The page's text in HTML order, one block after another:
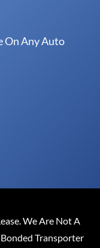
On Any Auto
We Are Not A
Transporter